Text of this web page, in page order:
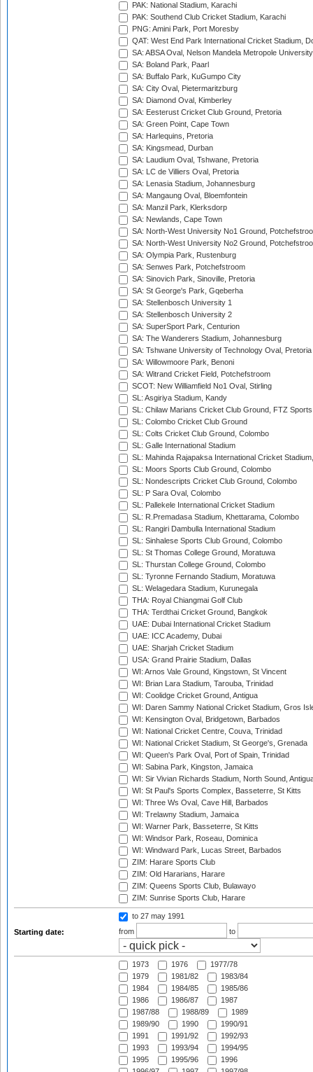
PAK: National Stadium, Karachi
PAK: Southend Club Cricket Stadium, Karachi
PNG: Amini Park, Port Moresby
QAT: West End Park International Cricket Stadium,
SA: ABSA Oval, Nelson Mandela Metropole
SA: Boland Park, Paarl
SA: Buffalo Park, KuGumpo City
SA: City Oval, Pietermaritzburg
SA: Diamond Oval, Kimberley
SA: Eesterust Cricket Club Ground, Pretoria
SA: Green Point, Cape Town
SA: Harlequins, Pretoria
SA: Kingsmead, Durban
SA: Laudium Oval, Tshwane, Pretoria
SA: LC de Villiers Oval, Pretoria
SA: Lenasia Stadium, Johannesburg
SA: Mangaung Oval, Bloemfontein
SA: Manzil Park, Klerksdorp
SA: Newlands, Cape Town
SA: North-West University No1 Ground,
SA: North-West University No2 Ground,
SA: Olympia Park, Rustenburg
SA: Senwes Park, Potchefstroom
SA: Sinovich Park, Sinoville, Pretoria
SA: St George's Park, Gqeberha
SA: Stellenbosch University 1
SA: Stellenbosch University 2
SA: SuperSport Park, Centurion
SA: The Wanderers Stadium, Johannesburg
SA: Tshwane University of Technology Oval, Pretoria
SA: Willowmoore Park, Benoni
SA: Witrand Cricket Field, Potchefstroom
SCOT: New Williamfield No1 Oval, Stirling
SL: Asgiriya Stadium, Kandy
SL: Chilaw Marians Cricket Club Ground, FTZ
SL: Colombo Cricket Club Ground
SL: Colts Cricket Club Ground, Colombo
SL: Galle International Stadium
SL: Mahinda Rajapaksa International Cricket
SL: Moors Sports Club Ground, Colombo
SL: Nondescripts Cricket Club Ground, Colombo
SL: P Sara Oval, Colombo
SL: Pallekele International Cricket Stadium
SL: R.Premadasa Stadium, Khettarama, Colombo
SL: Rangiri Dambulla International Stadium
SL: Sinhalese Sports Club Ground, Colombo
SL: St Thomas College Ground, Moratuwa
SL: Thurstan College Ground, Colombo
SL: Tyronne Fernando Stadium, Moratuwa
SL: Welagedara Stadium, Kurunegala
THA: Royal Chiangmai Golf Club
THA: Terdthai Cricket Ground, Bangkok
UAE: Dubai International Cricket Stadium
UAE: ICC Academy, Dubai
UAE: Sharjah Cricket Stadium
USA: Grand Prairie Stadium, Dallas
WI: Arnos Vale Ground, Kingstown, St Vincent
WI: Brian Lara Stadium, Tarouba, Trinidad
WI: Coolidge Cricket Ground, Antigua
WI: Daren Sammy National Cricket Stadium, Gros
WI: Kensington Oval, Bridgetown, Barbados
WI: National Cricket Centre, Couva, Trinidad
WI: National Cricket Stadium, St George's, Grenada
WI: Queen's Park Oval, Port of Spain, Trinidad
WI: Sabina Park, Kingston, Jamaica
WI: Sir Vivian Richards Stadium, North Sound,
WI: St Paul's Sports Complex, Basseterre, St Kitts
WI: Three Ws Oval, Cave Hill, Barbados
WI: Trelawny Stadium, Jamaica
WI: Warner Park, Basseterre, St Kitts
WI: Windsor Park, Roseau, Dominica
WI: Windward Park, Lucas Street, Barbados
ZIM: Harare Sports Club
ZIM: Old Hararians, Harare
ZIM: Queens Sports Club, Bulawayo
ZIM: Sunrise Sports Club, Harare
Starting date:
to 27 may 1991
from
to
1973 1976
1977/78
1979
1981/82
1983/84
1984
1984/85
1985/86
1986
1986/87
1987
1987/88
1988/89
1989
1989/90
1990
1990/91
1991
1991/92
1992/93
1993
1993/94
1994/95
1995
1995/96
1996